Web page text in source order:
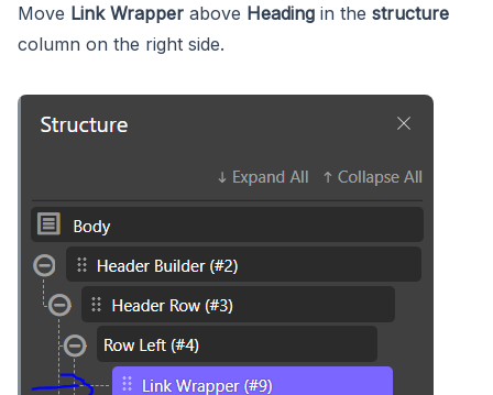
Move Link Wrapper above Heading in the structure
column on the right side.